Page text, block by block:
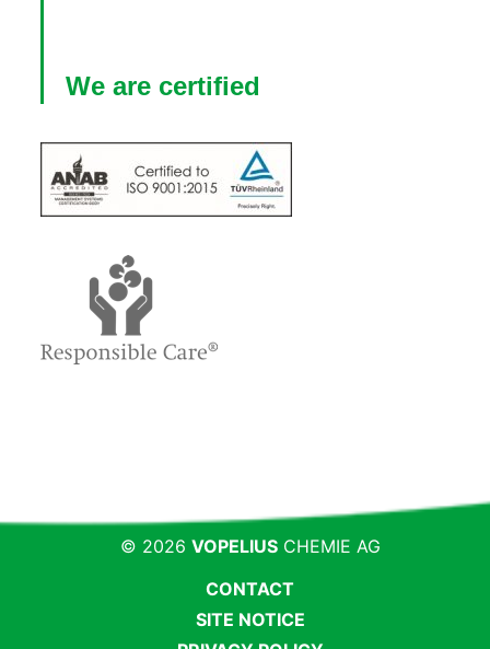
We are certified
© 2026 VOPELIUSCHEMIE AG
CONTACT
SITE NOTICE